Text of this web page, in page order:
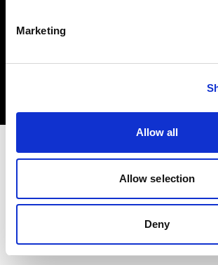
Marketing
Allow all
Allow selection
Deny
Copyright (C) 1968-2025 Profoto AB. Alle Rechte
Latvia